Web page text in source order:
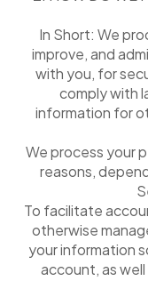
In Short: We
improve, and
with you, for
comply with
information for
We process your
reasons,
To facilitate
otherwise
your information
account, as